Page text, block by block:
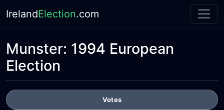
IrelandElection.com
Munster: 1994 European
Election
Votes